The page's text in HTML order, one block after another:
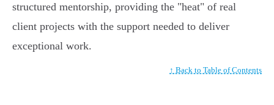
structured mentorship, providing the "heat" of real
client projects with the support needed to deliver
exceptional work.
↑ Back to Table of Contents